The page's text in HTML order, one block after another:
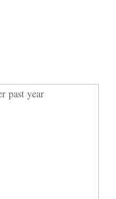
past year